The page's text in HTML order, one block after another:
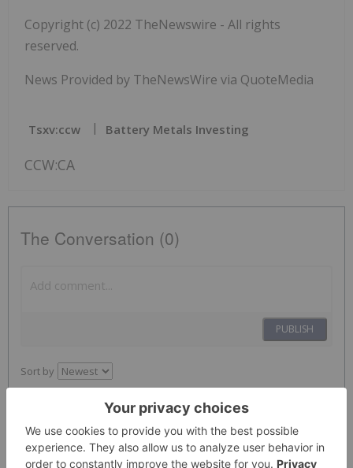
Copyright (c) 2022 TheNewswire - All rights
reserved.
News Provided by TheNewsWire via QuoteMedia
Tsxv:ccw Battery Metals Investing
CCW:CA
The Conversation (0)
PUBLISH
Sort by
Investing News Network 05 August